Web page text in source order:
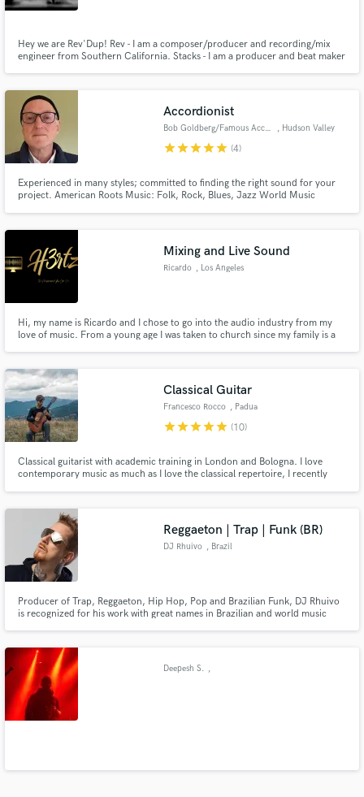
Hey we are Rev'Dup! Rev - I am a composer/producer and recording/mix
engineer from Southern California. Stacks - I am a producer and beat maker
Accordionist
Bob Goldberg/Famous Accordions , Hudson Valley
starstarstarstarstar (4)
Experienced in many styles; committed to finding the right sound for your
project. American Roots Music: Folk, Rock, Blues, Jazz World Music
Mixing and Live Sound
Ricardo , Los Angeles
Hi, my name is Ricardo and I chose to go into the audio industry from my
love of music. From a young age I was taken to church since my family is a
Classical Guitar
Francesco Rocco , Padua
starstarstarstarstar (10)
Classical guitarist with academic training in London and Bologna. I love
contemporary music as much as I love the classical repertoire, I recently
approach to my instrument.
Reggaeton | Trap | Funk (BR)
DJ Rhuivo , Brazil
Producer of Trap, Reggaeton, Hip Hop, Pop and Brazilian Funk, DJ Rhuivo
is recognized for his work with great names in Brazilian and world music
Deepesh S. ,